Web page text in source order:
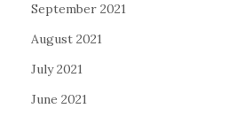
September 2021
August 2021
July 2021
June 2021